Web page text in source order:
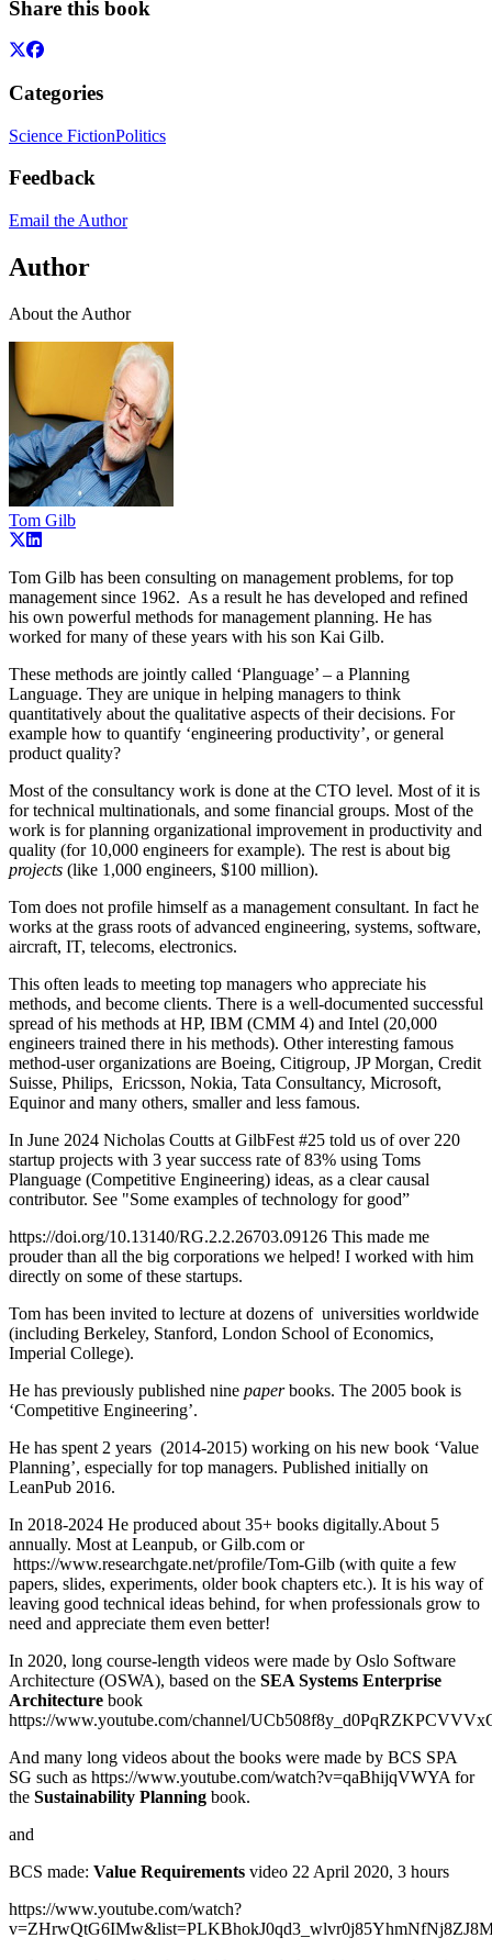
Share this book
Categories
Science FictionPolitics
Feedback
Email the Author
Author
About the Author
Tom Gilb
Tom Gilb has been consulting on management problems, for top
management since 1962. As a result he has developed and refined
his own powerful methods for management planning. He has
worked for many of these years with his son Kai Gilb.
These methods are jointly called ‘Planguage’ – a Planning
Language. They are unique in helping managers to think
quantitatively about the qualitative aspects of their decisions. For
example how to quantify ‘engineering productivity’, or general
product quality?
Most of the consultancy work is done at the CTO level. Most of it is
for technical multinationals, and some financial groups. Most of the
work is for planning organizational improvement in productivity and
quality (for 10,000 engineers for example). The rest is about big
projects (like 1,000 engineers, $100 million).
Tom does not profile himself as a management consultant. In fact he
works at the grass roots of advanced engineering, systems, software,
aircraft, IT, telecoms, electronics.
This often leads to meeting top managers who appreciate his
methods, and become clients. There is a well-documented successful
spread of his methods at HP, IBM (CMM 4) and Intel (20,000
engineers trained there in his methods). Other interesting famous
method-user organizations are Boeing, Citigroup, JP Morgan, Credit
Suisse, Philips, Ericsson, Nokia, Tata Consultancy, Microsoft,
Equinor and many others, smaller and less famous.
In June 2024 Nicholas Coutts at GilbFest #25 told us of over 220
startup projects with 3 year success rate of 83% using Toms
Planguage (Competitive Engineering) ideas, as a clear causal
contributor. See "Some examples of technology for good”
https://doi.org/10.13140/RG.2.2.26703.09126 This made me
prouder than all the big corporations we helped! I worked with him
directly on some of these startups.
Tom has been invited to lecture at dozens of universities worldwide
(including Berkeley, Stanford, London School of Economics,
Imperial College).
He has previously published nine paperbooks. The 2005 book is
‘Competitive Engineering’.
He has spent 2 years (2014-2015) working on his new book ‘Value
Planning’, especially for top managers. Published initially on
LeanPub 2016.
In 2018-2024 He produced about 35+ books digitally.About 5
annually. Most at Leanpub, or Gilb.com or
https://www.researchgate.net/profile/Tom-Gilb (with quite a few
papers, slides, experiments, older book chapters etc.). It is his way of
leaving good technical ideas behind, for when professionals grow to
need and appreciate them even better!
In 2020, long course-length videos were made by Oslo Software
Architecture (OSWA), based on the SEA Systems Enterprise
Architecture book
https://www.youtube.com/channel/
And many long videos about the books were made by BCS SPA
SG such as https://www.youtube.com/watch?v=qaBhijqVWYA for
the Sustainability Planning book.
and
BCS made: Value Requirements video 22 April 2020, 3 hours
https://www.youtube.com/watch?